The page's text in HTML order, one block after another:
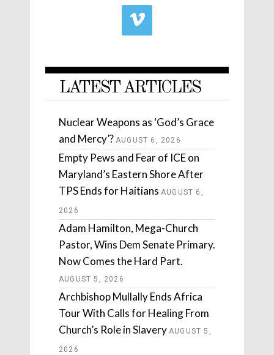
LATEST ARTICLES
Nuclear Weapons as ‘God’s Grace
and Mercy’? AUGUST 6, 2026
Empty Pews and Fear of ICE on
Maryland’s Eastern Shore After
TPS Ends for Haitians AUGUST 6,
2026
Adam Hamilton, Mega-Church
Pastor, Wins Dem Senate Primary.
Now Comes the Hard Part.
AUGUST 5, 2026
Archbishop Mullally Ends Africa
Tour With Calls for Healing From
Church’s Role in Slavery AUGUST 5,
2026